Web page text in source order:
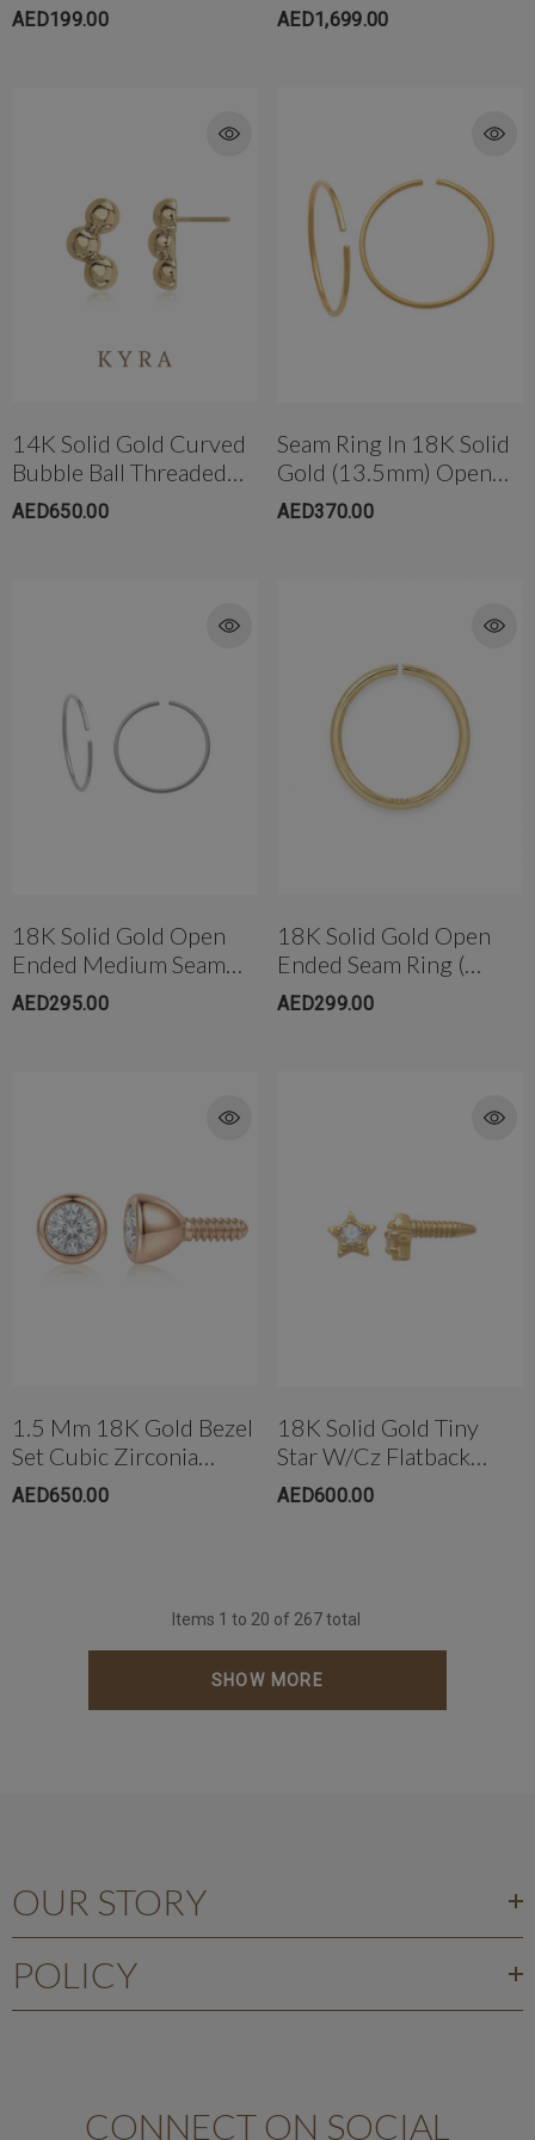
W/post
AED199.00
Labret Set In 14K
AED1,699.00
14K Solid Gold Curved
Bubble Ball Threaded
Ear Stud W/post
AED650.00
Seam Ring In 18K Solid
Gold (13.5mm) Open
Ended Large
AED370.00
18K Solid Gold Open
Ended Medium Seam
Ring (10mm)
AED295.00
18K Solid Gold Open
Ended Seam Ring (
6.5mm)
AED299.00
1.5 Mm 18K Gold Bezel
Set Cubic Zirconia
Threaded Stud
AED650.00
18K Solid Gold Tiny
Star W/cz Flatback
Threaded Ear Stud
AED600.00
Items 1 to 20 of 267total
SHOW MORE
OUR STORY
POLICY
CONNECT ON SOCIAL